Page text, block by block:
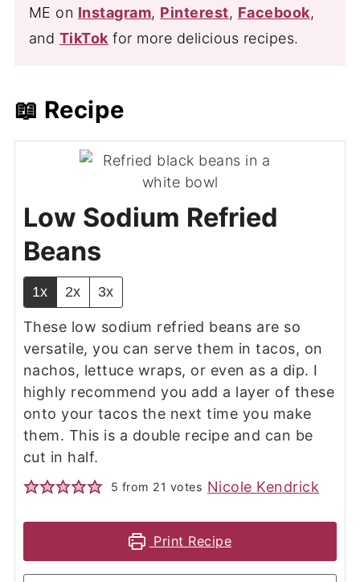
ME on Instagram, Pinterest, Facebook,
and TikTok for more delicious recipes.
📖 Recipe
Low Sodium Refried
Beans
1x 2x 3x
These low sodium refried beans are so
versatile, you can serve them in tacos, on
nachos, lettuce wraps, or even as a dip. I
highly recommend you add a layer of these
onto your tacos the next time you make
them. This is a double recipe and can be
cut in half.
5 from 21 votes Nicole Kendrick
Print Recipe